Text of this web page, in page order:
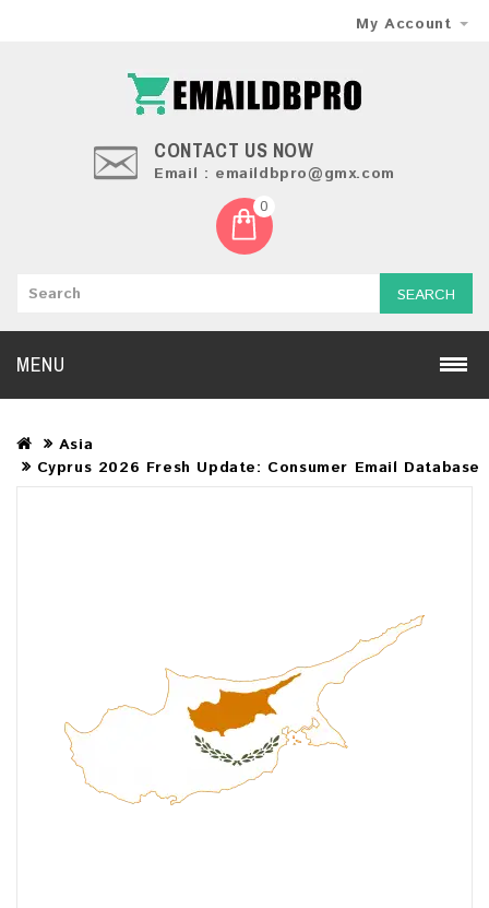
My Account
CONTACT US NOW
Email : emaildbpro@gmx.com
0
SEARCH
MENU
Asia
Cyprus 2026 Fresh Update: Consumer Email Database